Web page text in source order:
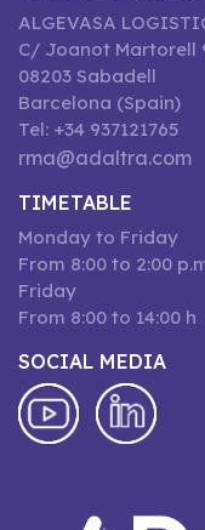
ALGEVASA
C/ Joanot Martorell
08203 Sabadell
Barcelona (Spain)
Tel: +34 937121765
rma@adaltra.com
TIMETABLE
Monday to Friday
From 8:00 to 2:00
Friday
From 8:00 to 14:00 h
SOCIAL MEDIA